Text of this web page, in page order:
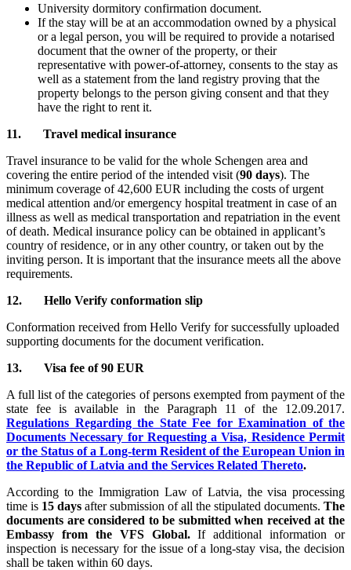
University dormitory confirmation document.
If the stay will be at an accommodation owned by a physical
or a legal person, you will be required to provide a notarised
document that the owner of the property, or their
representative with power-of-attorney, consents to the stay as
well as a statement from the land registry proving that the
property belongs to the person giving consent and that they
have the right to rent it.
11. Travel medical insurance
Travel insurance to be valid for the whole Schengen area and
covering the entire period of the intended visit (90 days). The
minimum coverage of 42,600 EUR including the costs of urgent
medical attention and/or emergency hospital treatment in case of an
illness as well as medical transportation and repatriation in the event
of death. Medical insurance policy can be obtained in applicant’s
country of residence, or in any other country, or taken out by the
inviting person. It is important that the insurance meets all the above
requirements.
12. Hello Verify conformation slip
Conformation received from Hello Verify for successfully uploaded
supporting documents for the document verification.
13. Visa fee of 90 EUR
A full list of the categories of persons exempted from payment of the
state fee is available in the Paragraph 11 of the 12.09.2017.
Regulations Regarding the State Fee for Examination of the
Documents Necessary for Requesting a Visa, Residence Permit
or the Status of a Long-term Resident of the European Union in
the Republic of Latvia and the Services Related Thereto.
According to the Immigration Law of Latvia, the visa processing
time is 15 days after submission of all the stipulated documents. The
documents are considered to be submitted when received at the
Embassy from the VFS Global.If additional information or
inspection is necessary for the issue of a long-stay visa, the decision
shall be taken within 60 days.